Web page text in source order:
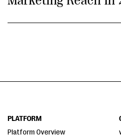
PLATFORM
Platform Overview